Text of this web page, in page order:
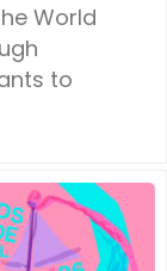
World
to